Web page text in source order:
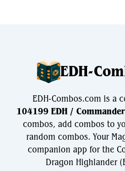
EDH-
EDH-Combos.com is a
104199 EDH /
combos, add combos to
random combos. Your
companion app for the
Dragon Highlander